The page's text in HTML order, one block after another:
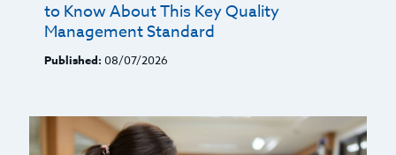
to Know About This Key Quality
Management Standard
Published: 08/07/2026